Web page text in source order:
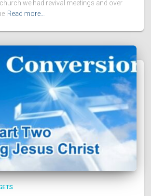
church we had revival meetings and over
Read more…